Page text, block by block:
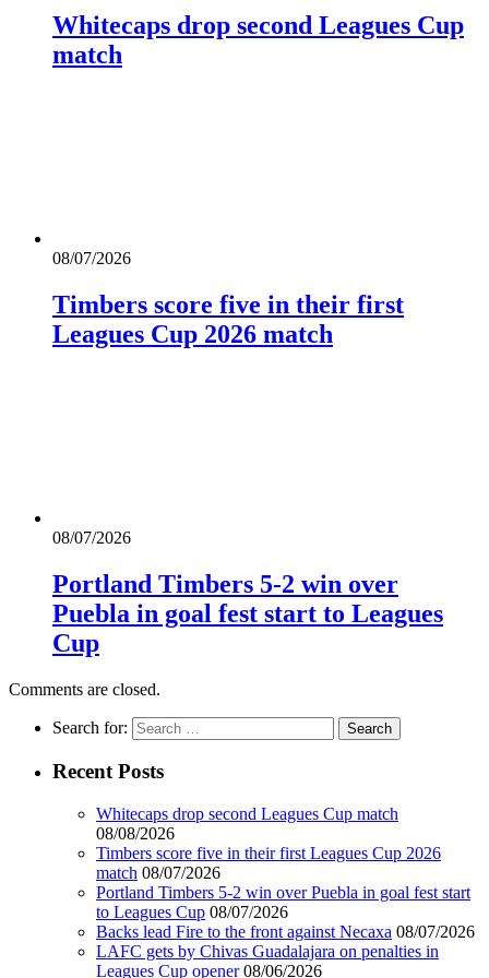
Whitecaps drop second Leagues Cup
match
08/07/2026
Timbers score five in their first
Leagues Cup 2026 match
08/07/2026
Portland Timbers 5-2 win over
Puebla in goal fest start to Leagues
Cup
Comments are closed.
Search for:
Recent Posts
Whitecaps drop second Leagues Cup match
08/08/2026
Timbers score five in their first Leagues Cup 2026
match 08/07/2026
Portland Timbers 5-2 win over Puebla in goal fest start
to Leagues Cup 08/07/2026
Backs lead Fire to the front against Necaxa 08/07/2026
LAFC gets by Chivas Guadalajara on penalties in
Leagues Cup opener 08/06/2026